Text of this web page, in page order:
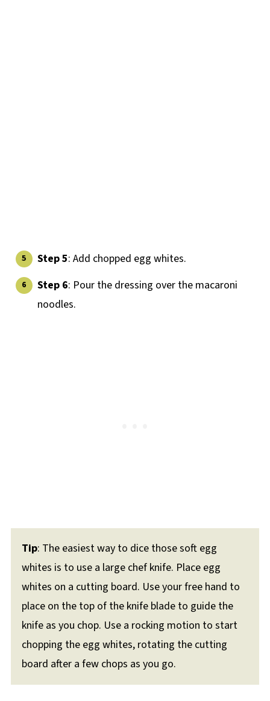
Step 5: Add chopped egg whites.
Step 6: Pour the dressing over the macaroni
noodles.
Tip: The easiest way to dice those soft egg
whites is to use a large chef knife. Place egg
whites on a cutting board. Use your free hand to
place on the top of the knife blade to guide the
knife as you chop. Use a rocking motion to start
chopping the egg whites, rotating the cutting
board after a few chops as you go.